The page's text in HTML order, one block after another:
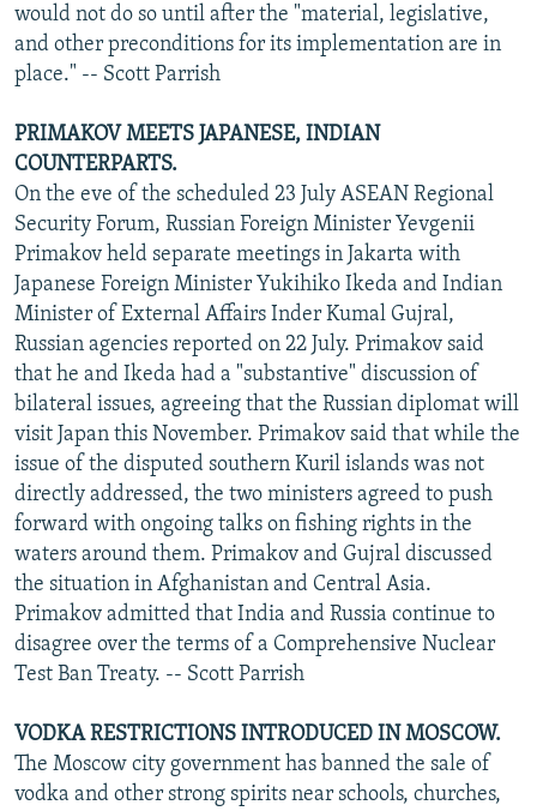
would not do so until after the "material, legislative,
and other preconditions for its implementation are in
place." -- Scott Parrish
PRIMAKOV MEETS JAPANESE, INDIAN
COUNTERPARTS.
On the eve of the scheduled 23 July ASEAN Regional
Security Forum, Russian Foreign Minister Yevgenii
Primakov held separate meetings in Jakarta with
Japanese Foreign Minister Yukihiko Ikeda and Indian
Minister of External Affairs Inder Kumal Gujral,
Russian agencies reported on 22 July. Primakov said
that he and Ikeda had a "substantive" discussion of
bilateral issues, agreeing that the Russian diplomat will
visit Japan this November. Primakov said that while the
issue of the disputed southern Kuril islands was not
directly addressed, the two ministers agreed to push
forward with ongoing talks on fishing rights in the
waters around them. Primakov and Gujral discussed
the situation in Afghanistan and Central Asia.
Primakov admitted that India and Russia continue to
disagree over the terms of a Comprehensive Nuclear
Test Ban Treaty. -- Scott Parrish
VODKA RESTRICTIONS INTRODUCED IN MOSCOW.
The Moscow city government has banned the sale of
vodka and other strong spirits near schools, churches,